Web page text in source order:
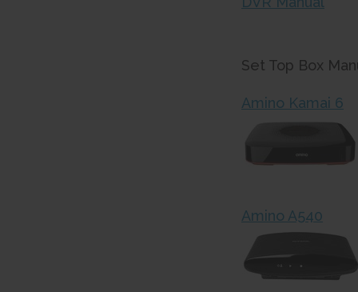
Set Top Box
Amino Kamai 6
Amino A540